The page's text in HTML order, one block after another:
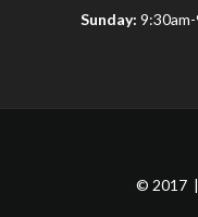
Sunday:
© 2017 |